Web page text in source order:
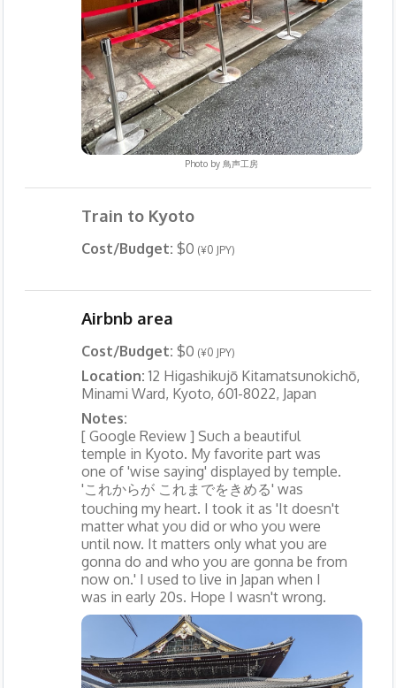
Photo by 鳥声工房
Train to Kyoto
Cost/Budget: $0 (¥0 JPY)
Airbnb area
Cost/Budget: $0 (¥0 JPY)
Location:12 Higashikujō Kitamatsunokichō,
Minami Ward, Kyoto, 601-8022, Japan
Notes:
[ Google Review ] Such a beautiful
temple in Kyoto. My favorite part was
one of 'wise saying' displayed by temple.
'これからが これまでをきめる' was
touching my heart. I took it as 'It doesn't
matter what you did or who you were
until now. It matters only what you are
gonna do and who you are gonna be from
now on.' I used to live in Japan when I
was in early 20s. Hope I wasn't wrong.